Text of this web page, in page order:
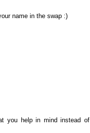
name in the swap :)
you help in mind instead of